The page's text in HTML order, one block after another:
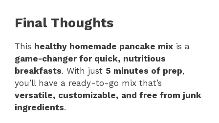
Final Thoughts
This healthy homemade pancake mix is a
game-changer for quick, nutritious
breakfasts. With just 5 minutes of prep,
you’ll have a ready-to-go mix that’s
versatile, customizable, and free from junk
ingredients.